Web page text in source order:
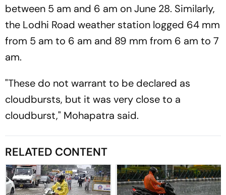
between 5 am and 6 am on June 28. Similarly,
the Lodhi Road weather station logged 64 mm
from 5 am to 6 am and 89 mm from 6 am to 7
am.
"These do not warrant to be declared as
cloudbursts, but it was very close to a
cloudburst," Mohapatra said.
RELATED CONTENT